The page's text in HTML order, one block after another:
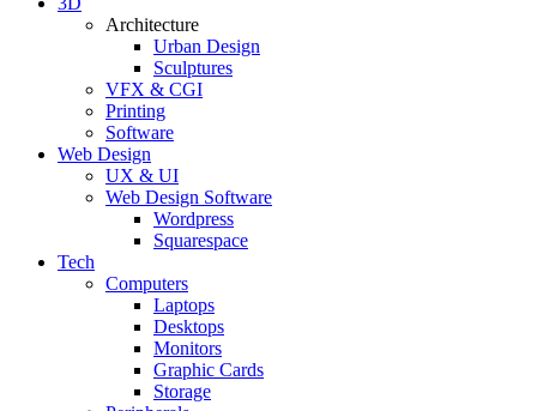
Architecture
Urban Design
Sculptures
VFX & CGI
Printing
Software
Web Design
UX & UI
Web Design Software
Wordpress
Squarespace
Tech
Computers
Laptops
Desktops
Monitors
Graphic Cards
Storage